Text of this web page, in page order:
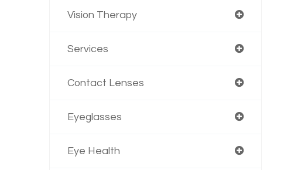
Vision Therapy
Services
Contact Lenses
Eyeglasses
Eye Health